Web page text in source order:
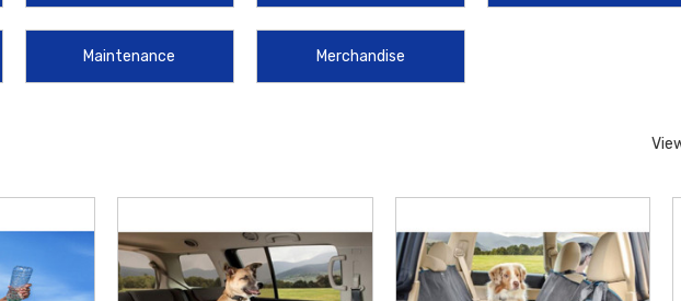
lower-body corrosion. For owners who frequently use their trunk, the2021-2026 Hyundai Elantra
items likeHyundai Wheel Locks, which provide essential security for your alloy wheels against theft. At
Maintenance Merchandise